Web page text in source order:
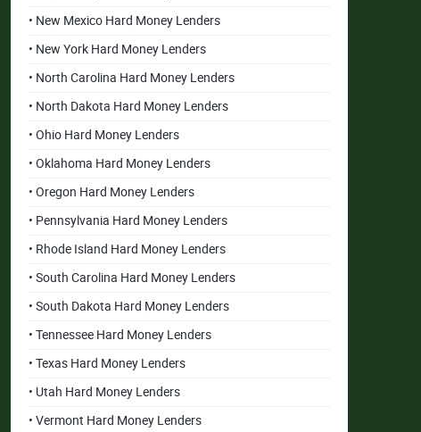
• New Mexico Hard Money Lenders
• New York Hard Money Lenders
• North Carolina Hard Money Lenders
• North Dakota Hard Money Lenders
• Ohio Hard Money Lenders
• Oklahoma Hard Money Lenders
• Oregon Hard Money Lenders
• Pennsylvania Hard Money Lenders
• Rhode Island Hard Money Lenders
• South Carolina Hard Money Lenders
• South Dakota Hard Money Lenders
• Tennessee Hard Money Lenders
• Texas Hard Money Lenders
• Utah Hard Money Lenders
• Vermont Hard Money Lenders